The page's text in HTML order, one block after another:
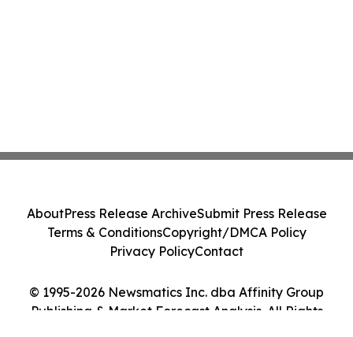
© 1995-2026 Newsmatics Inc. dba Affinity Group
Publishing & Market Forecast Analysis. All Rights
AboutPress Release ArchiveSubmit Press Release
Terms & ConditionsCopyright/DMCA Policy
Privacy PolicyContact